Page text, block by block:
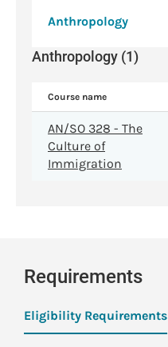
Anthropology
Anthropology (1)
Course name
AN/SO 328 - The
Culture of
Immigration
Requirements
Eligibility Requirements